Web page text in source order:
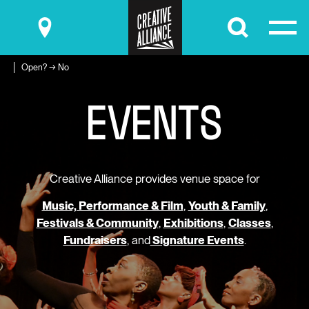
Submit
Open? → No
EVENTS
Creative Alliance provides venue space for
Music, Performance & Film, Youth & Family,
Festivals & Community, Exhibitions, Classes,
Fundraisers, andSignature Events.